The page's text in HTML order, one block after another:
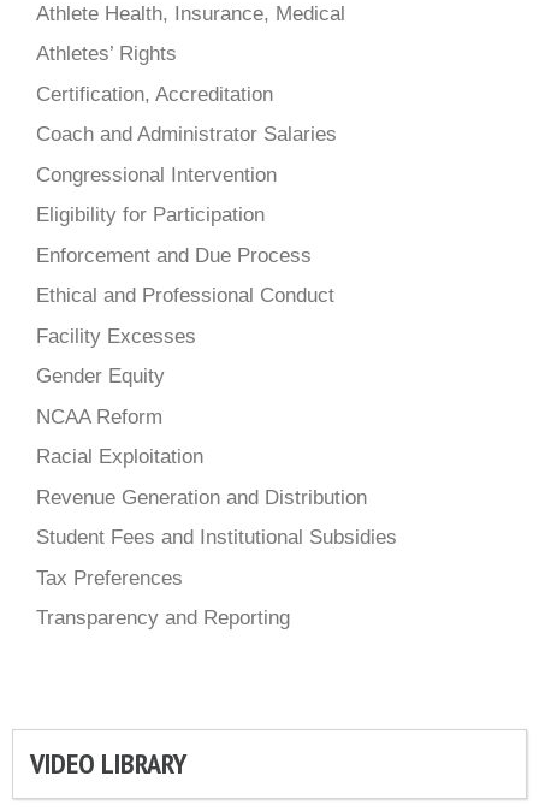
Athlete Health, Insurance, Medical
Athletes’ Rights
Certification, Accreditation
Coach and Administrator Salaries
Congressional Intervention
Eligibility for Participation
Enforcement and Due Process
Ethical and Professional Conduct
Facility Excesses
Gender Equity
NCAA Reform
Racial Exploitation
Revenue Generation and Distribution
Student Fees and Institutional Subsidies
Tax Preferences
Transparency and Reporting
VIDEO LIBRARY